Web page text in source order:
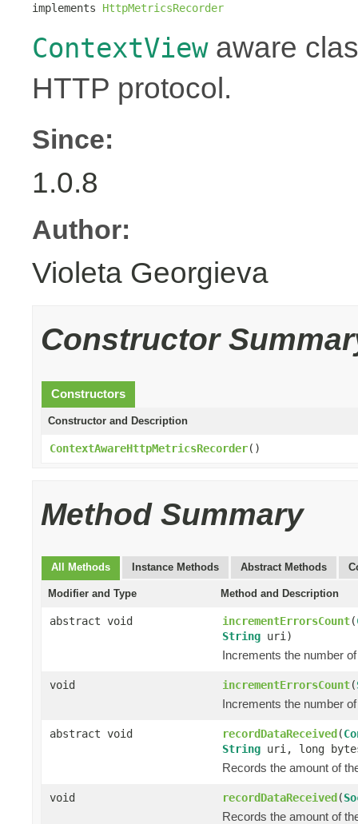
implements HttpMetricsRecorder
ContextViewaware
HTTP protocol.
Since:
1.0.8
Author:
Violeta Georgieva
Constructor
Constructors
Constructor and Description
ContextAwareHttpMetricsRecorder()
Method Summary
All Methods Instance Methods Abstract Methods
Modifier and Type Method and Description
abstract void incrementErrorsCount(
String uri)
Increments the number
void incrementErrorsCount(
Increments the number
abstract void recordDataReceived(
String uri, long
Records the amount of
void recordDataReceived(
Records the amount of